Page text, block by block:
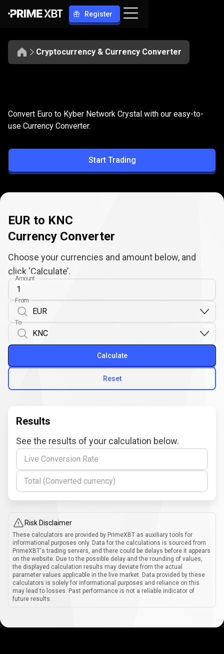
Register
Cryptocurrency & Currency Converter
EUR
to
KNC
Convert EUR to KNC
Convert Euro to Kyber Network Crystal with our easy-to-
use Currency Converter.
Start Trading
EUR to KNC
Currency Converter
Choose your currencies and amount below, and
click ‘Calculate’.
Amount
From
To
Reset
Calculate
Results
See the results of your calculation below.
Live Conversion Rate
Total (Converted currency)
Risk Disclaimer
These calculators are provided by PrimeXBT as auxiliary tools for
informational purposes only. Data for the calculations is sourced from
PrimeXBT's trading servers, and there could be delays before it appears
on the website. Due to the possible delay and the rounding of values,
the displayed calculation results may deviate from the actual
parameter values applicable in the live market. Data provided by these
calculators is solely for informational purposes and reliance on this
may lead to losses. Past performance is not a reliable indicator of
future results.